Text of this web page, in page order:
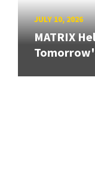
JULY 10, 2026
MATRIX